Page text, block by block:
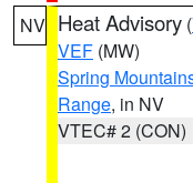
NV Heat Advisory (
VEF (MW)
Spring
Range, in NV
VTEC# 2 (CON)